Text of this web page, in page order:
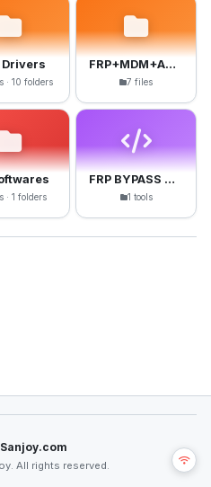
Drivers
· 10 folders
FRP+MDM+Anti-Crack Files
7 files
· 1 folders
FRP BYPASS APK
1 tools
All rights reserved.